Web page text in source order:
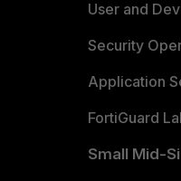
User and
Security
Application
FortiGuard
Small Mid-